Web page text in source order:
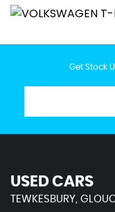
Get Stock
USED CARS
TEWKESBURY,